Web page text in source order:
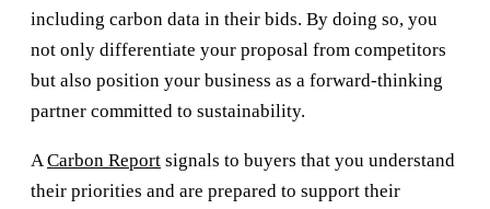
including carbon data in their bids. By doing so, you
not only differentiate your proposal from competitors
but also position your business as a forward-thinking
partner committed to sustainability.
ACarbon Report signals to buyers that you understand
their priorities and are prepared to support their